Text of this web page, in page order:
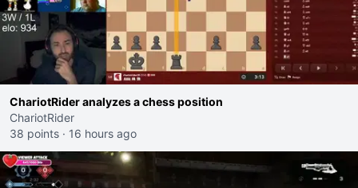
ChariotRider analyzes a chess position
ChariotRider
38 points · 16 hours ago